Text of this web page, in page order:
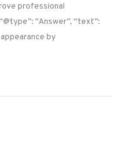
professional
“Answer”, “text”:
by